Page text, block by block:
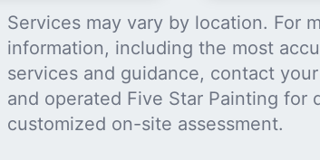
Services may vary by location. For
information, including the most
services and guidance, contact
and operated Five Star Painting for
customized on-site assessment.